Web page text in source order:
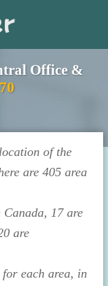
Office &
of the
are 405 area
17 are
are
each area, in